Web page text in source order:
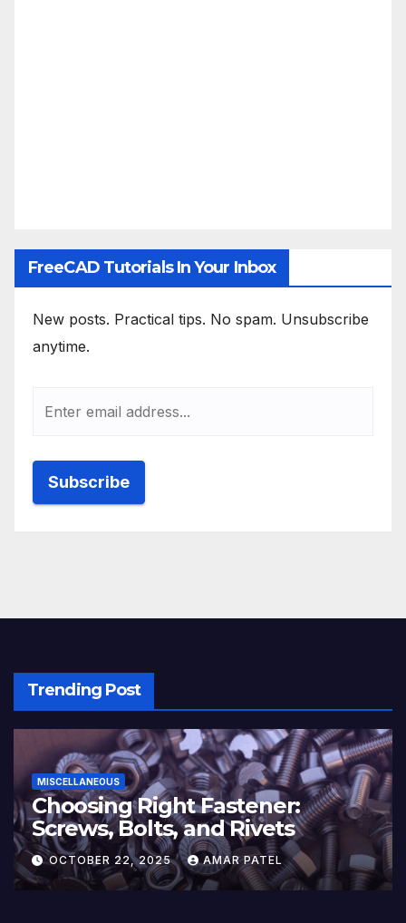
FreeCAD Tutorials In Your Inbox
New posts. Practical tips. No spam. Unsubscribe
anytime.
Trending Post
MISCELLANEOUS
Choosing Right Fastener:
Screws, Bolts, and Rivets
OCTOBER 22, 2025 AMAR PATEL